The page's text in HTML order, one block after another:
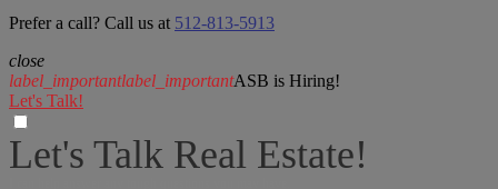
Prefer a call? Call us at 512-813-5913
close
label_importantlabel_importantASB is Hiring!
Let's Talk!
Let's Talk Real Estate!